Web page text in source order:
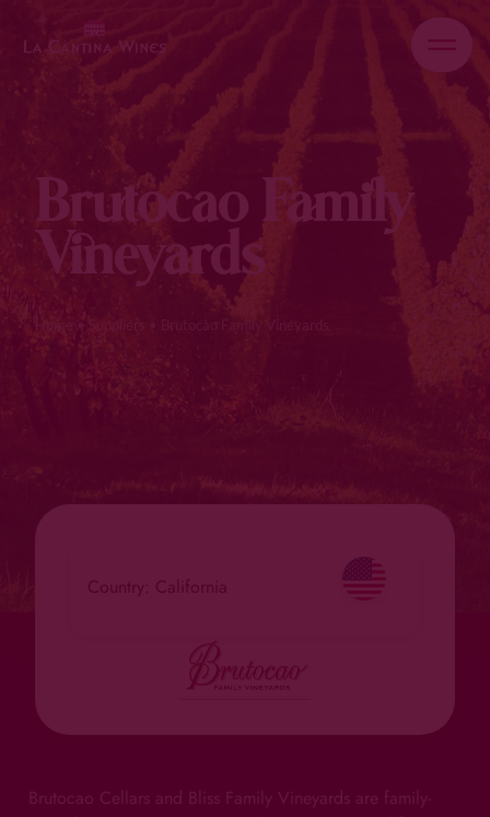
Brutocao Family
Vineyards
Brutocao Cellars and Bliss Family Vineyards are family-